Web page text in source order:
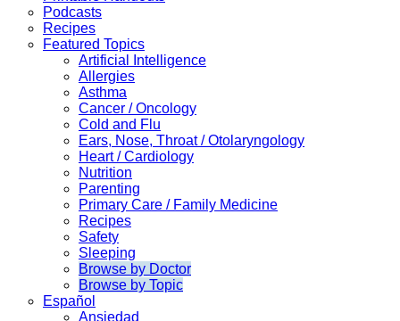
Podcasts
Recipes
Featured Topics
Artificial Intelligence
Allergies
Asthma
Cancer / Oncology
Cold and Flu
Ears, Nose, Throat / Otolaryngology
Heart / Cardiology
Nutrition
Parenting
Primary Care / Family Medicine
Recipes
Safety
Sleeping
Browse by Doctor
Browse by Topic
Español
Ansiedad